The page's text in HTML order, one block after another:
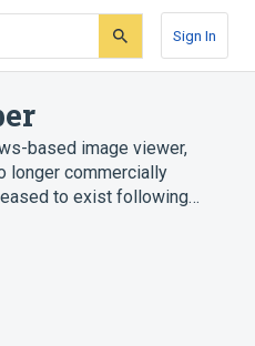
Sign In
based image viewer,
longer commercially
to exist following…